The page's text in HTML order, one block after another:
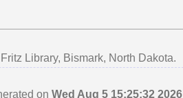
Library, Bismark, North Dakota.
on Wed Aug 5 15:25:32